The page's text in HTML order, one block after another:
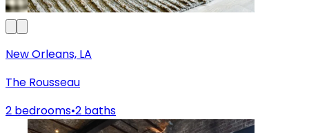
New Orleans, LA
The Rousseau
2 bedrooms•2 baths